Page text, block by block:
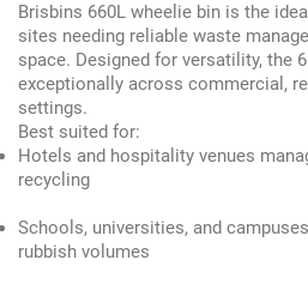
Brisbins 660L wheelie bin is the
sites needing reliable waste
space. Designed for versatility, the
exceptionally across commercial,
settings.
Best suited for:
Hotels and hospitality venues
recycling
Schools, universities, and
rubbish volumes